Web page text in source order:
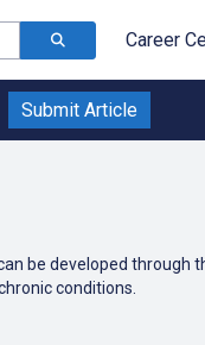
Career
Submit Article
be developed through
conditions.